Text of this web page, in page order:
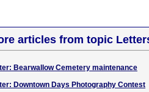
articles from topic
Bearwallow Cemetery maintenance
Downtown Days Photography Contest